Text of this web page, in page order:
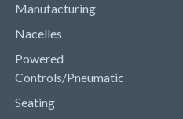
Manufacturing
Nacelles
Powered
Controls/Pneumatic
Seating